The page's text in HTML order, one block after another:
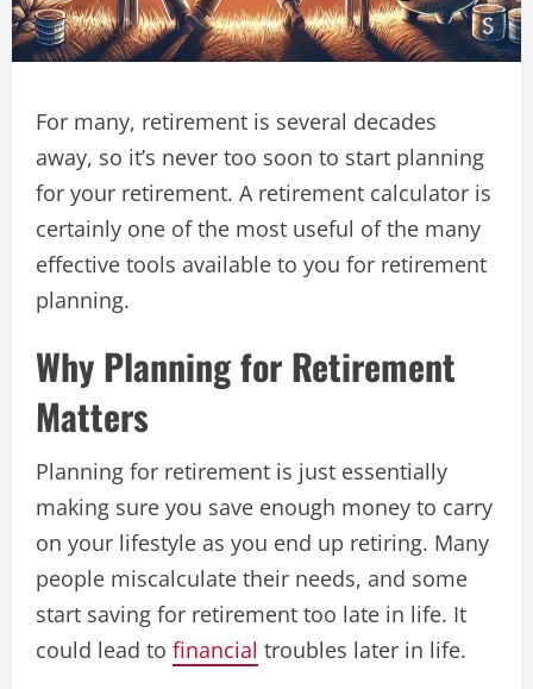
For many, retirement is several decades
away, so it’s never too soon to start planning
for your retirement. A retirement calculator is
certainly one of the most useful of the many
effective tools available to you for retirement
planning.
Why Planning for Retirement
Matters
Planning for retirement is just essentially
making sure you save enough money to carry
on your lifestyle as you end up retiring. Many
people miscalculate their needs, and some
start saving for retirement too late in life. It
could lead to financial troubles later in life.